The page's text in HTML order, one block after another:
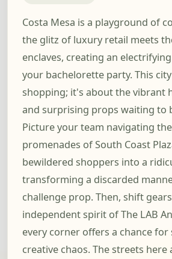
Costa Mesa is a playground of
the glitz of luxury retail meets
enclaves, creating an
your bachelorette party. This
shopping; it's about the vibrant
and surprising props waiting to
Picture your team navigating
promenades of South Coast
bewildered shoppers into a
transforming a discarded
challenge prop. Then, shift
independent spirit of The LAB
every corner offers a chance for
creative chaos. The streets here